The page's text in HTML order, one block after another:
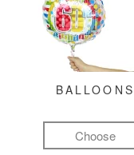
BALLOONS
Choose